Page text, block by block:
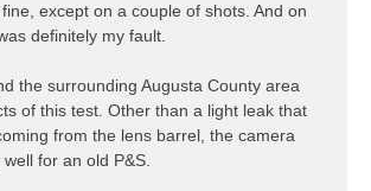
except on a couple of shots. And on
definitely my fault.
the surrounding Augusta County area
of this test. Other than a light leak that
from the lens barrel, the camera
for an old P&S.